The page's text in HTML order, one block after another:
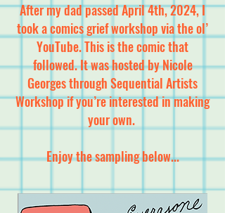
After my dad passed April 4th, 2024, I
took a comics grief workshop via the ol’
YouTube. This is the comic that
followed. It was hosted by Nicole
Georges through Sequential Artists
Workshop if you’re interested in making
your own.
Enjoy the sampling below...